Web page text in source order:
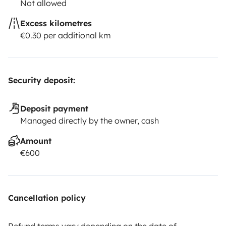
Not allowed
Excess kilometres
€0.30 per additional km
Security deposit:
Deposit payment
Managed directly by the owner, cash
Amount
€600
Cancellation policy